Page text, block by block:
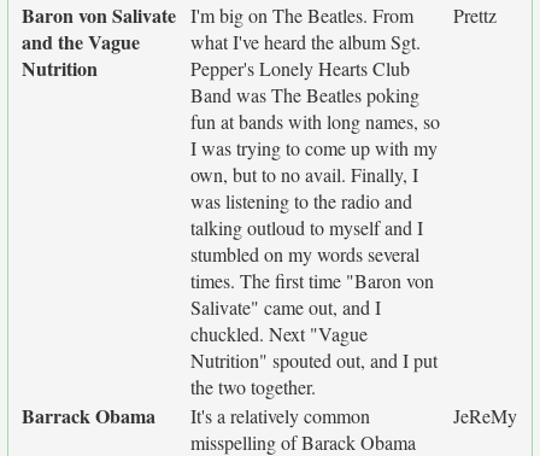
Baron von Salivate
and the Vague
Nutrition
I'm big on The Beatles. From
what I've heard the album Sgt.
Pepper's Lonely Hearts Club
Band was The Beatles poking
fun at bands with long names, so
I was trying to come up with my
own, but to no avail. Finally, I
was listening to the radio and
talking outloud to myself and I
stumbled on my words several
times. The first time "Baron von
Salivate" came out, and I
chuckled. Next "Vague
Nutrition" spouted out, and I put
the two together.
Prettz
Barrack Obama
It's a relatively common
misspelling of Barack Obama
JeReMy